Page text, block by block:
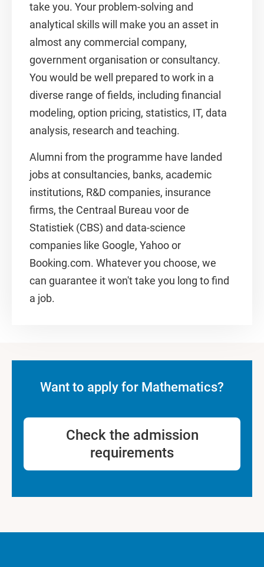
take you. Your problem-solving and
analytical skills will make you an asset in
almost any commercial company,
government organisation or consultancy.
You would be well prepared to work in a
diverse range of fields, including financial
modeling, option pricing, statistics, IT, data
analysis, research and teaching.
Alumni from the programme have landed
jobs at consultancies, banks, academic
institutions, R&D companies, insurance
firms, the Centraal Bureau voor de
Statistiek (CBS) and data-science
companies like Google, Yahoo or
Booking.com. Whatever you choose, we
can guarantee it won't take you long to find
a job.
Want to apply for Mathematics?
Check the admission
requirements